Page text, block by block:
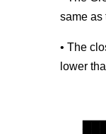
same as
• The
lower